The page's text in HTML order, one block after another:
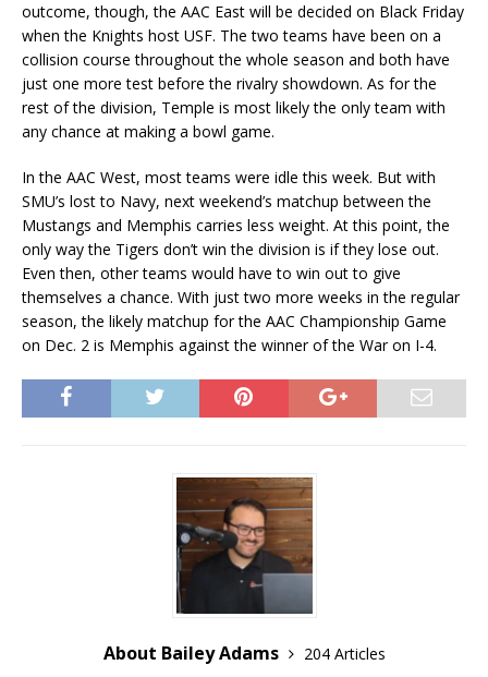
outcome, though, the AAC East will be decided on Black Friday
when the Knights host USF. The two teams have been on a
collision course throughout the whole season and both have
just one more test before the rivalry showdown. As for the
rest of the division, Temple is most likely the only team with
any chance at making a bowl game.
In the AAC West, most teams were idle this week. But with
SMU’s lost to Navy, next weekend’s matchup between the
Mustangs and Memphis carries less weight. At this point, the
only way the Tigers don’t win the division is if they lose out.
Even then, other teams would have to win out to give
themselves a chance. With just two more weeks in the regular
season, the likely matchup for the AAC Championship Game
on Dec. 2 is Memphis against the winner of the War on I-4.
About Bailey Adams
204 Articles